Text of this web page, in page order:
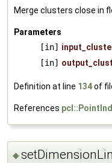
Merge clusters close in
Parameters
[in]
[in]
Definition at line 134of
References
◆